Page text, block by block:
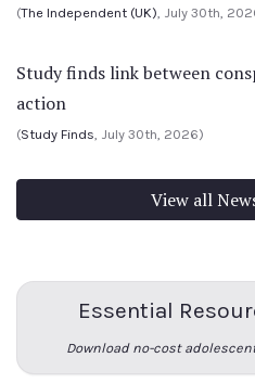
(The Independent (UK), July 30th,
Study finds link between
action
(Study Finds, July 30th, 2026)
View all
Essential
Download no-cost